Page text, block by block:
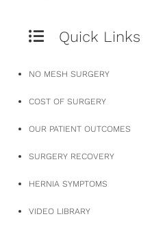
Quick Links
NO MESH SURGERY
COST OF SURGERY
OUR PATIENT OUTCOMES
SURGERY RECOVERY
HERNIA SYMPTOMS
VIDEO LIBRARY